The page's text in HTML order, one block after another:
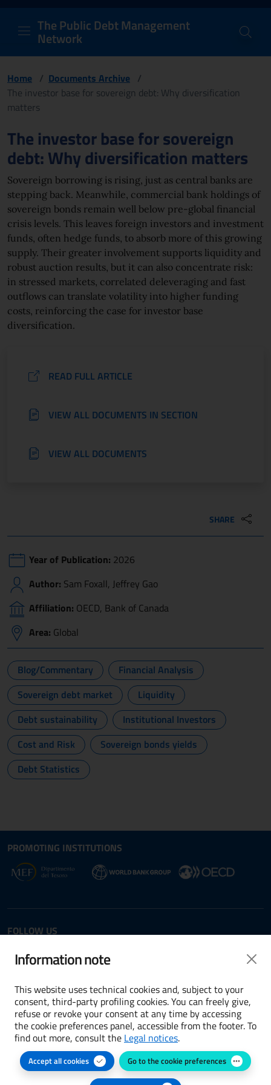
PDM Network
Header and navigation
The Public Debt Management
Network
Home / Documents Archive /
The investor base for sovereign debt: Why diversification
matters
Page content
The investor base for sovereign
debt: Why diversification matters
Sovereign borrowing is rising, just as central banks are
stepping back. Meanwhile, commercial bank holdings of
sovereign bonds remain well below pre-global financial
crisis levels. This leaves foreign investors and investment
funds, often hedge funds, to absorb more of this growing
supply. Their greater involvement supports liquidity and
robust auction results, but it can also concentrate risk:
in stressed markets, correlated deleveraging and fast
outflows can translate volatility into higher funding
costs, reinforcing the case for investor base
diversification.
READ FULL ARTICLE
VIEW ALL DOCUMENTS IN SECTION
VIEW ALL DOCUMENTS
SHARE
Year of Publication: 2026
Author: Sam Foxall, Jeffrey Gao
Affiliation: OECD, Bank of Canada
Area: Global
Blog/Commentary
Financial Analysis
Sovereign debt market
Liquidity
Debt sustainability
Institutional Investors
Cost and Risk
Sovereign bonds yields
Debt Statistics
Site map section and
PROMOTING INSTITUTIONS
Opens in new window - External link:
Opens in new window
FOLLOW US
Twitter LinkedIn
Useful Links Section
Terms and conditions
Accessibility
Cookie preferences
Information note
This website uses technical cookies and, subject to your
consent, third-party profiling cookies. You can freely give,
refuse or revoke your consent at any time by accessing
the cookie preferences panel, accessible from the footer. To
find out more, consult the Legal notices.
Accept all cookies Go to the cookie preferences